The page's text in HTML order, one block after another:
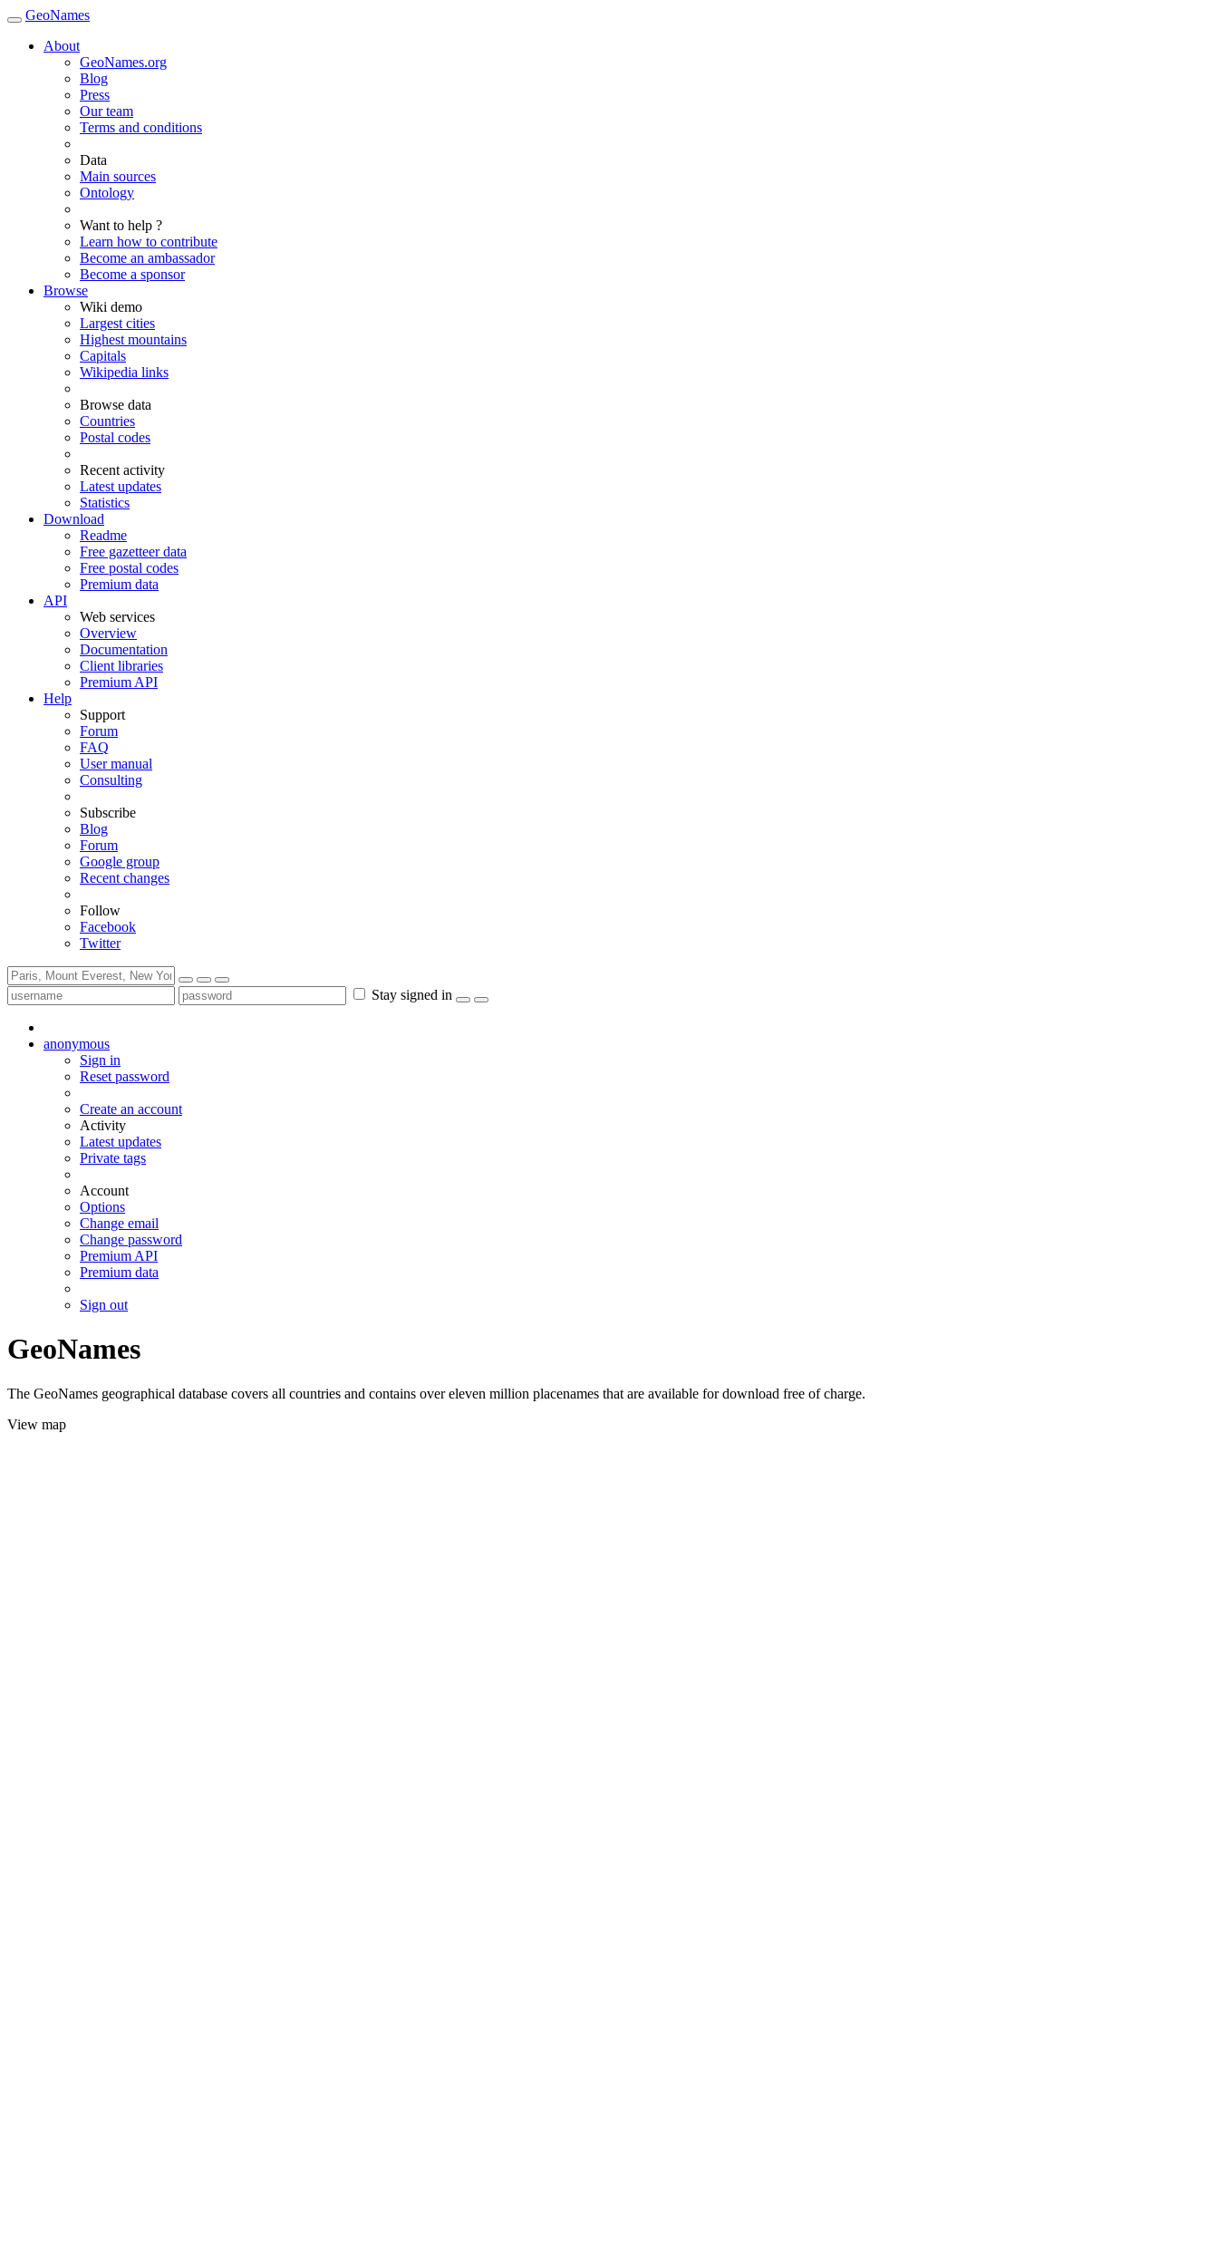
GeoNames
About
GeoNames.org
Blog
Press
Our team
Terms and conditions
Data
Main sources
Ontology
Want to help ?
Learn how to contribute
Become an ambassador
Become a sponsor
Browse
Wiki demo
Largest cities
Highest mountains
Capitals
Wikipedia links
Browse data
Countries
Postal codes
Recent activity
Latest updates
Statistics
Download
Readme
Free gazetteer data
Free postal codes
Premium data
API
Web services
Overview
Documentation
Client libraries
Premium API
Help
Support
Forum
FAQ
User manual
Consulting
Subscribe
Blog
Forum
Google group
Recent changes
Follow
Facebook
Twitter
Stay signed in
anonymous
Sign in
Reset password
Create an account
Activity
Latest updates
Private tags
Account
Options
Change email
Change password
Premium API
Premium data
Sign out
GeoNames
The GeoNames geographical database covers all countries and contains over eleven million placenames that are available for download free of charge.
View map